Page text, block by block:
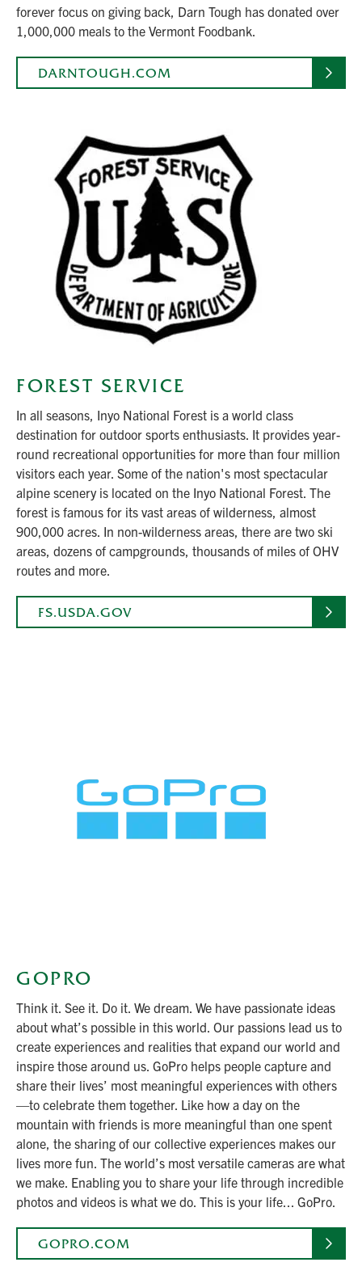
forever focus on giving back, Darn Tough has donated over
1,000,000 meals to the Vermont Foodbank.
DARNTOUGH.COM
FOREST SERVICE
In all seasons, Inyo National Forest is a world class
destination for outdoor sports enthusiasts. It provides year-
round recreational opportunities for more than four million
visitors each year. Some of the nation's most spectacular
alpine scenery is located on the Inyo National Forest. The
forest is famous for its vast areas of wilderness, almost
900,000 acres. In non-wilderness areas, there are two ski
areas, dozens of campgrounds, thousands of miles of OHV
routes and more.
FS.USDA.GOV
GOPRO
Think it. See it. Do it. We dream. We have passionate ideas
about what’s possible in this world. Our passions lead us to
create experiences and realities that expand our world and
inspire those around us. GoPro helps people capture and
share their lives’ most meaningful experiences with others
—to celebrate them together. Like how a day on the
mountain with friends is more meaningful than one spent
alone, the sharing of our collective experiences makes our
lives more fun. The world’s most versatile cameras are what
we make. Enabling you to share your life through incredible
photos and videos is what we do. This is your life... GoPro.
GOPRO.COM